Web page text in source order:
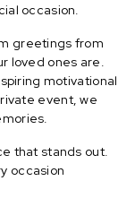
occasion.
greetings from
loved ones are.
motivational
event, we
that stands out.
occasion